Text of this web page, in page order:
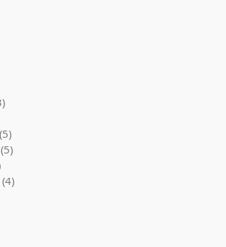
(5)
(5)
(4)